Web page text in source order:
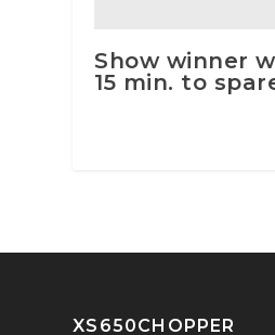
Show winner
15 min. to
XS650CHOPPER